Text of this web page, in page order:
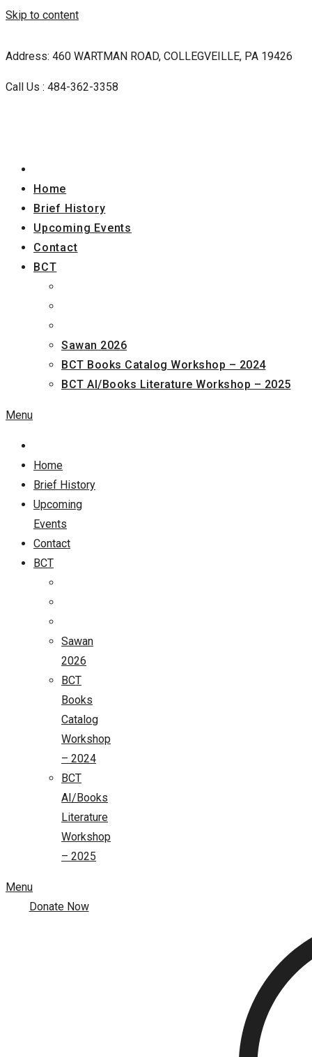
Skip to content
Address: 460 WARTMAN ROAD, COLLEGVEILLE, PA 19426
Call Us : 484-362-3358
Home
Brief History
Upcoming Events
Contact
BCT
Sawan 2026
BCT Books Catalog Workshop – 2024
BCT AI/Books Literature Workshop – 2025
Menu
Home
Brief History
Upcoming
Events
Contact
BCT
Sawan
2026
BCT
Books
Catalog
Workshop
– 2024
BCT
AI/Books
Literature
Workshop
– 2025
Menu
Donate Now